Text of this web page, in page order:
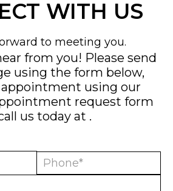
WITH US
to meeting you.
from you! Please send
using the form below,
using our
request form
us today at .